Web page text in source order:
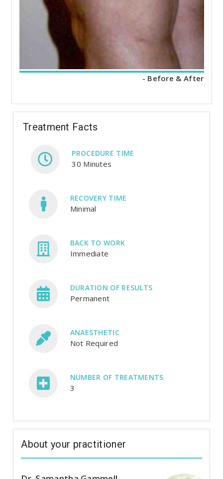
- Before & After
Treatment Facts
PROCEDURE TIME
30 Minutes
RECOVERY TIME
Minimal
BACK TO WORK
Immediate
DURATION OF RESULTS
Permanent
ANAESTHETIC
Not Required
NUMBER OF TREATMENTS
3
About your practitioner